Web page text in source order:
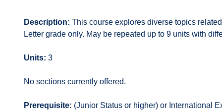
Description: This course explores diverse topics
Letter grade only. May be repeated up to 9 units with
Units: 3
No sections currently offered.
Prerequisite: (Junior Status or higher) or International